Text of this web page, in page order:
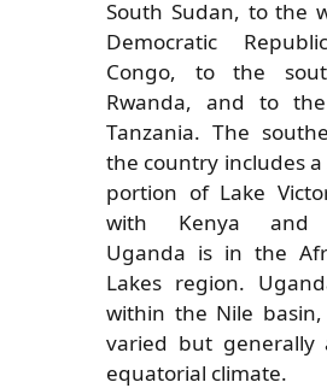
South Sudan, to the
Democratic
Congo, to the
Rwanda, and to
Tanzania. The
the country includes
portion of Lake
with Kenya and
Uganda is in the
Lakes region.
within the Nile
varied but generally
equatorial climate.